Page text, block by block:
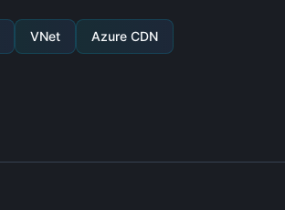
VNet Azure CDN